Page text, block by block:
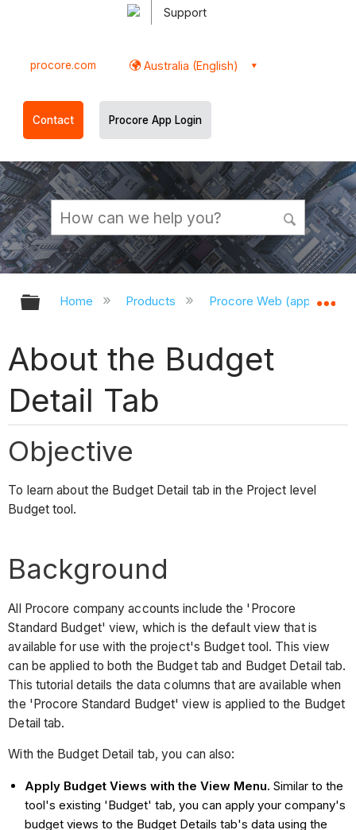
Support
procore.com Australia (English)
Contact Procore App Login
Expand/collapse global hierarchy
Home Products Procore Web
About the Budget
Detail Tab
Objective
To learn about the Budget Detail tab in the Project level
Budget tool.
Background
All Procore company accounts include the 'Procore
Standard Budget' view, which is the default view that is
available for use with the project's Budget tool. This view
can be applied to both the Budget tab and Budget Detail tab.
This tutorial details the data columns that are available when
the 'Procore Standard Budget' view is applied to the Budget
Detail tab.
With the Budget Detail tab, you can also:
Apply Budget Views with the View Menu.Similar to the
tool's existing 'Budget' tab, you can apply your company's
budget views to the Budget Details tab's data using the